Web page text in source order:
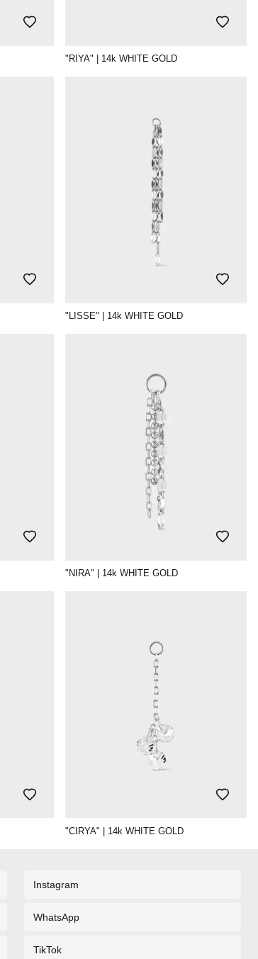
"RIYA" | 14k WHITE GOLD
"LISSE" | 14k WHITE GOLD
"NIRA" | 14k WHITE GOLD
"CIRYA" | 14k WHITE GOLD
Instagram
WhatsApp
TikTok